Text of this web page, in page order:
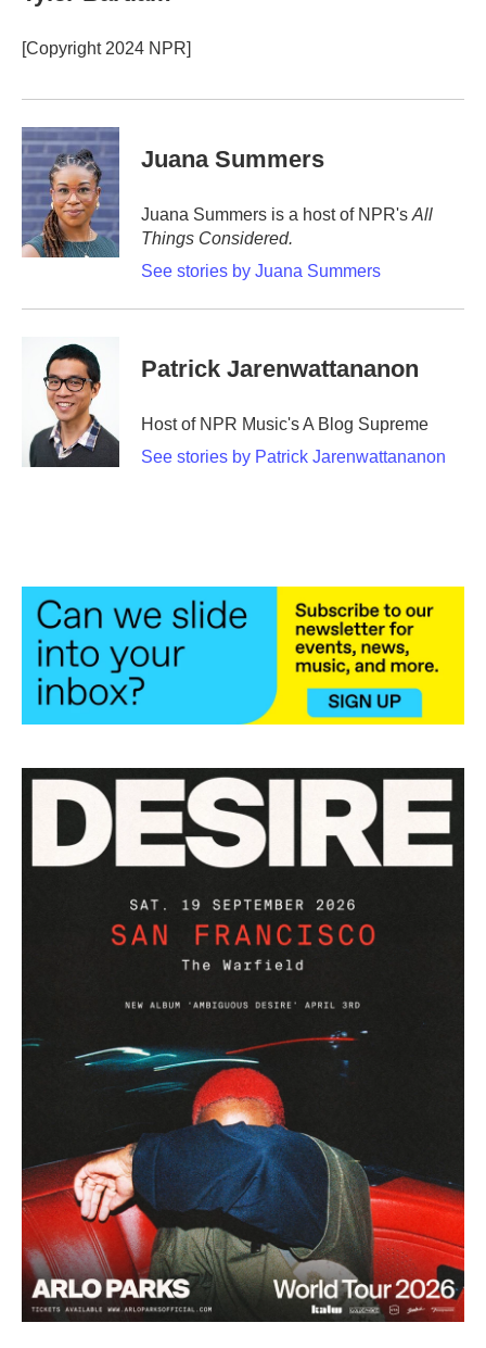
b
o
k
t
r
e
I
l
[Copyright 2024 NPR]
Juana Summers
Juana Summers is a host of NPR's All
Things Considered.
See stories by Juana Summers
Patrick Jarenwattananon
Host of NPR Music's A Blog Supreme
See stories by Patrick Jarenwattananon